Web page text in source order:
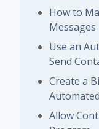
How to
Messages
Use an
Send
Create a
Allow